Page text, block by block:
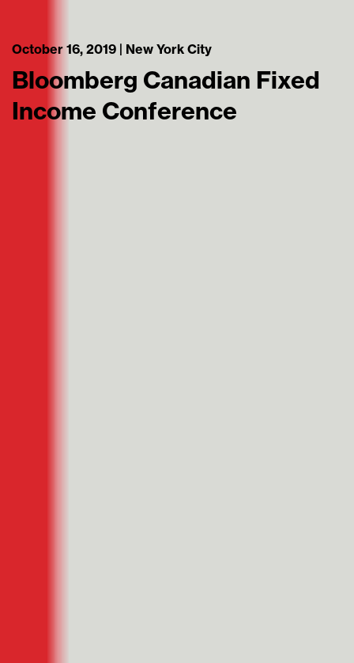
October 16, 2019 | New York City
Bloomberg Canadian Fixed
Income Conference